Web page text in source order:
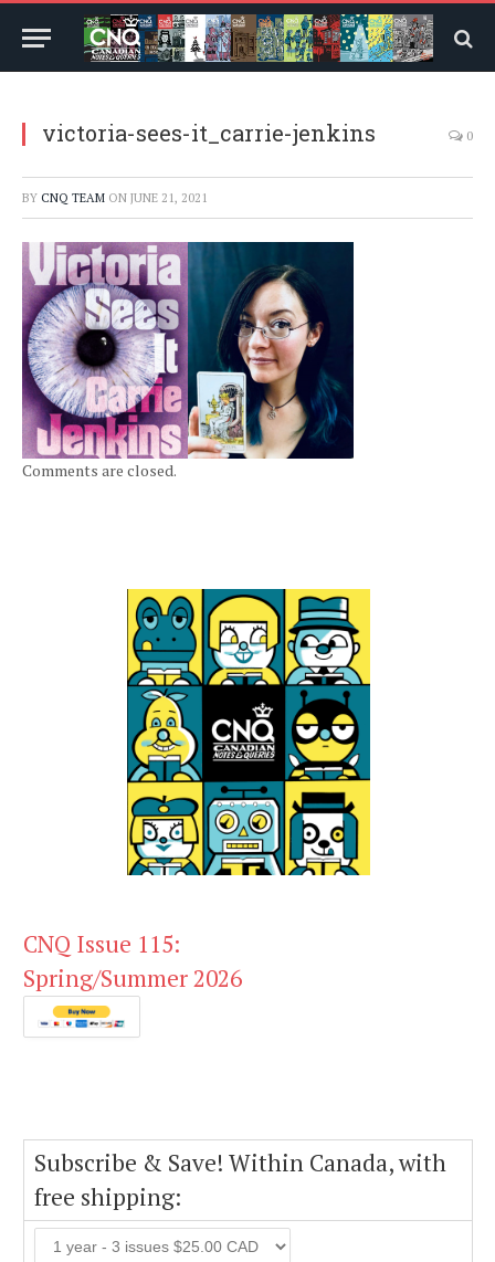
victoria-sees-it_carrie-jenkins 0
BY CNQ TEAM ON JUNE 21, 2021
Comments are closed.
CNQ Issue 115:
Spring/Summer 2026
Subscribe & Save! Within Canada, with
free shipping: